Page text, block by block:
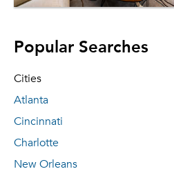
Popular Searches
Cities
Atlanta
Cincinnati
Charlotte
New Orleans